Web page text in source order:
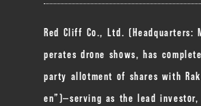
Red Cliff Co., Ltd. (Headquarters:
perates drone shows, has
party allotment of shares with
en”)—serving as the lead investor,